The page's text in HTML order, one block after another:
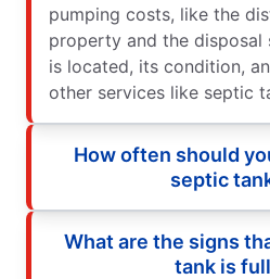
pumping costs, like the
property and the disposal
is located, its condition,
other services like septic
How often should
septic
What are the signs
tank is